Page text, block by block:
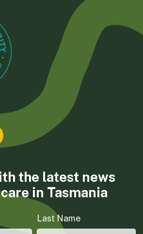
on Facebook
Tasmania on Instagram
Tasmania on LinkedIn
the latest news
in Tasmania
Last Name